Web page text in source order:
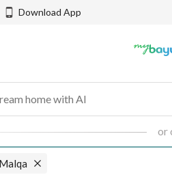
Download App
home with AI
or